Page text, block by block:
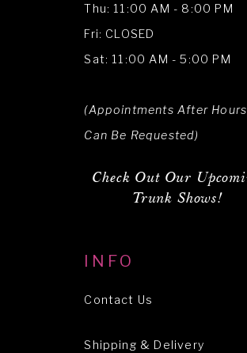
Thu: 11:00 AM - 8:00 PM
Fri: CLOSED
Sat: 11:00 AM - 5:00 PM
(Appointments After Hours
Can Be Requested)
Check Out Our
Trunk Shows!
INFO
Contact Us
Shipping & Delivery